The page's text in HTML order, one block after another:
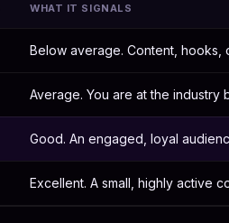
WHAT IT SIGNALS
Below average. Content,
Average. You are at the industry
Good. An engaged, loyal
Excellent. A small, highly active